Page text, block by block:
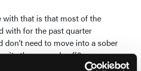
with that is that most of the
with for the past quarter
need to move into a sober
these people off?